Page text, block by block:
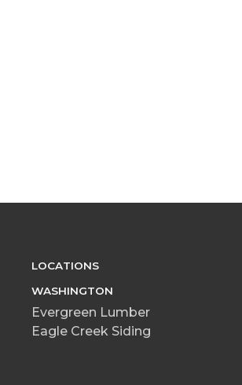
LOCATIONS
WASHINGTON
Evergreen Lumber
Eagle Creek Siding